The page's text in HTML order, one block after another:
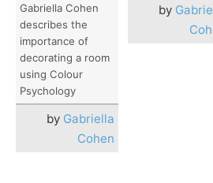
Gabriella Cohen
describes the
importance of
decorating a room
using Colour
Psychology
by Gabriella
Cohen
by